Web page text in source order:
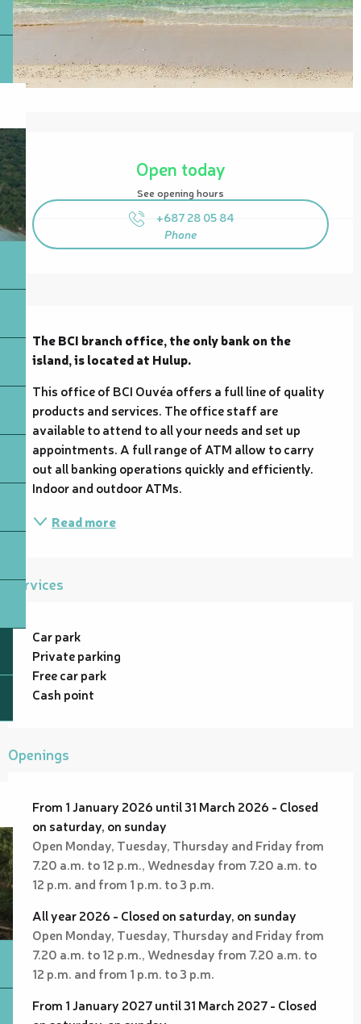
Opening hours & contact details
Open today
See opening hours
+687 28 05 84
Phone
The BCI branch office, the only bank on the
island, is located at Hulup.
This office of BCI Ouvéa offers a full line of quality
products and services. The office staff are
available to attend to all your needs and set up
appointments. A full range of ATM allow to carry
out all banking operations quickly and efficiently.
Indoor and outdoor ATMs.
Read more
Services
Car park
Private parking
Free car park
Cash point
Openings
From 1 January 2026 until 31 March 2026 - Closed
on saturday, on sunday
Open Monday, Tuesday, Thursday and Friday from
7.20 a.m. to 12 p.m., Wednesday from 7.20 a.m. to
12 p.m. and from 1 p.m. to 3 p.m.
All year 2026 - Closed on saturday, on sunday
Open Monday, Tuesday, Thursday and Friday from
7.20 a.m. to 12 p.m., Wednesday from 7.20 a.m. to
12 p.m. and from 1 p.m. to 3 p.m.
From 1 January 2027 until 31 March 2027 - Closed